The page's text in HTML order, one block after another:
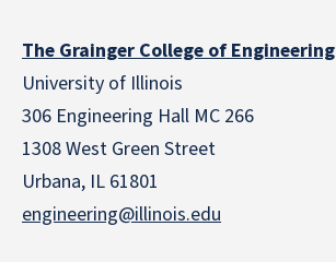
The Grainger College of Engineering
University of Illinois
306 Engineering Hall MC 266
1308 West Green Street
Urbana, IL 61801
engineering@illinois.edu